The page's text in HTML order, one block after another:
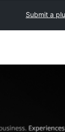
Submit a